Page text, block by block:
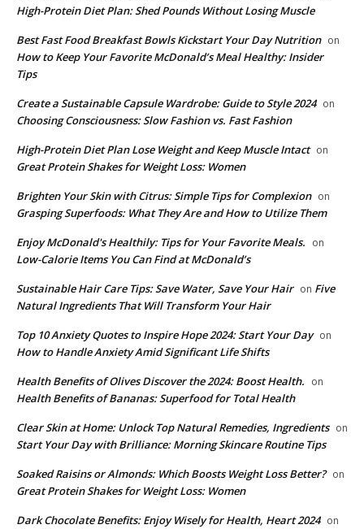
High-Protein Diet Plan: Shed Pounds Without Losing Muscle
Best Fast Food Breakfast Bowls Kickstart Your Day Nutrition on
How to Keep Your Favorite McDonald’s Meal Healthy: Insider
Tips
Create a Sustainable Capsule Wardrobe: Guide to Style 2024 on
Choosing Consciousness: Slow Fashion vs. Fast Fashion
High-Protein Diet Plan Lose Weight and Keep Muscle Intact on
Great Protein Shakes for Weight Loss: Women
Brighten Your Skin with Citrus: Simple Tips for Complexion on
Grasping Superfoods: What They Are and How to Utilize Them
Enjoy McDonald's Healthily: Tips for Your Favorite Meals. on
Low-Calorie Items You Can Find at McDonald’s
Sustainable Hair Care Tips: Save Water, Save Your Hair on Five
Natural Ingredients That Will Transform Your Hair
Top 10 Anxiety Quotes to Inspire Hope 2024: Start Your Day on
How to Handle Anxiety Amid Significant Life Shifts
Health Benefits of Olives Discover the 2024: Boost Health. on
Health Benefits of Bananas: Superfood for Total Health
Clear Skin at Home: Unlock Top Natural Remedies, Ingredients on
Start Your Day with Brilliance: Morning Skincare Routine Tips
Soaked Raisins or Almonds: Which Boosts Weight Loss Better? on
Great Protein Shakes for Weight Loss: Women
Dark Chocolate Benefits: Enjoy Wisely for Health, Heart 2024 on